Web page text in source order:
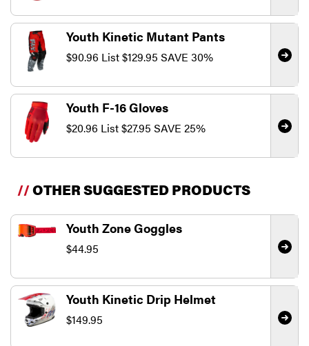
Youth Kinetic Mutant Pants
$90.96 List$129.95 SAVE 30%
Youth F-16 Gloves
$20.96 List$27.95 SAVE 25%
//OTHER SUGGESTED PRODUCTS
Youth Zone Goggles
$44.95
Youth Kinetic Drip Helmet
$149.95